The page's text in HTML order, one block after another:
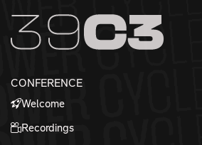
Zum Inhalt
Zum Footer
CONFERENCE
Welcome
Recordings